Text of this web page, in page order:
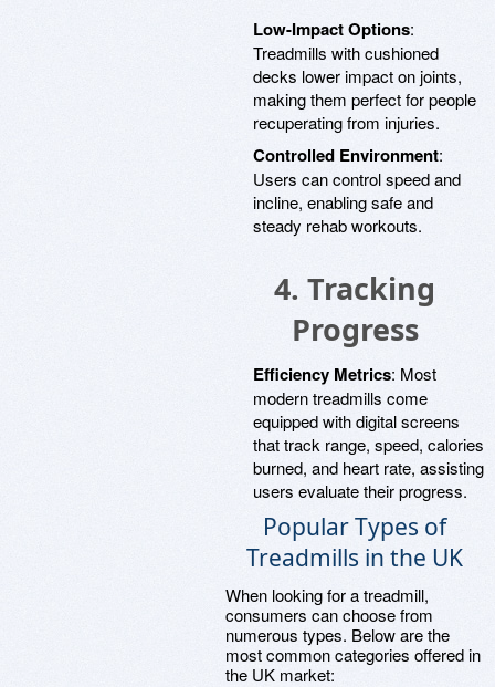
Low-Impact Options:
Treadmills with cushioned
decks lower impact on joints,
making them perfect for people
recuperating from injuries.
Controlled Environment:
Users can control speed and
incline, enabling safe and
steady rehab workouts.
4. Tracking
Progress
Efficiency Metrics: Most
modern treadmills come
equipped with digital screens
that track range, speed, calories
burned, and heart rate, assisting
users evaluate their progress.
Popular Types of
Treadmills in the UK
When looking for a treadmill,
consumers can choose from
numerous types. Below are the
most common categories offered in
the UK market: